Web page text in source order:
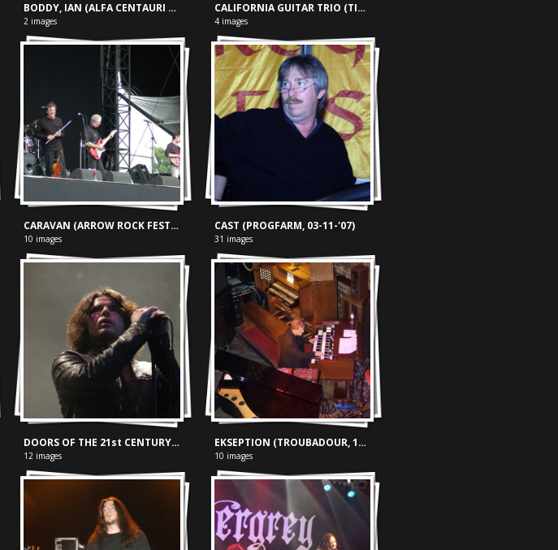
BODDY, IAN (ALFA CENTAURI FESTIVAL 15-05-'04)
2 images
CALIFORNIA GUITAR TRIO (TIVOLI, 24-05-'03)
4 images
CARAVAN (ARROW ROCK FESTIVAL, 13-06-'04)
10 images
CAST (PROGFARM, 03-11-'07)
31 images
DOORS OF THE 21st CENTURY (BOSPOP, 08-07-'04)
12 images
EKSEPTION (TROUBADOUR, 15-06-'03)
10 images